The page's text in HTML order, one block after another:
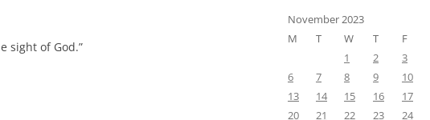
sight of God.”
November 2023
M
T W T F
1
2 3
6
7 8 9 10
13
14 15 16 17
20
21 22 23 24